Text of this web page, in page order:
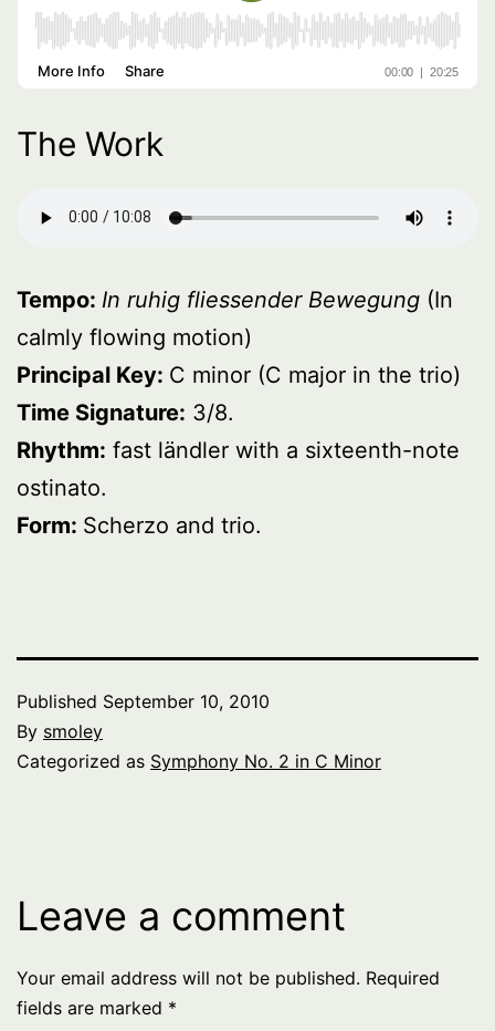
The Work
Tempo: In ruhig fliessender Bewegung (In
calmly flowing motion)
Principal Key: C minor (C major in the trio)
Time Signature: 3/8.
Rhythm: fast ländler with a sixteenth-note
ostinato.
Form: Scherzo and trio.
Published September 10, 2010
By smoley
Categorized as Symphony No. 2 in C Minor
Leave a comment
Your email address will not be published. Required
fields are marked *